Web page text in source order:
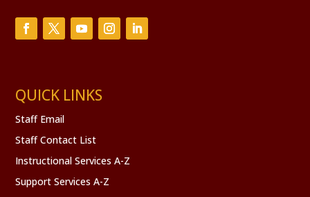
QUICK LINKS
Staff Email
Staff Contact List
Instructional Services A-Z
Support Services A-Z